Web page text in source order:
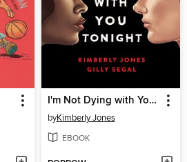
I'm Not Dying with You Tonight
byKimberly Jones
EBOOK